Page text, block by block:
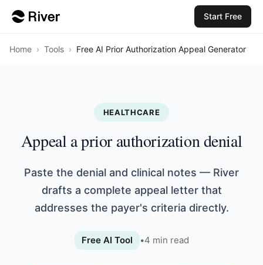
Start Free
Home › Tools › Free AI Prior Authorization Appeal Generator
HEALTHCARE
Appeal a prior authorization denial
Paste the denial and clinical notes — River
drafts a complete appeal letter that
addresses the payer's criteria directly.
Free AI Tool •4 min read